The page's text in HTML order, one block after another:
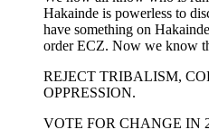
Hakainde is powerless to
have something on
order ECZ. Now we know
REJECT TRIBALISM,
OPPRESSION.
VOTE FOR CHANGE IN